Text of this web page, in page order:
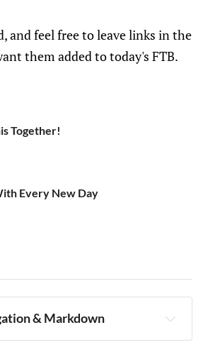
and feel free to leave links in the
them added to today's FTB.
Together!
Every New Day
& Markdown